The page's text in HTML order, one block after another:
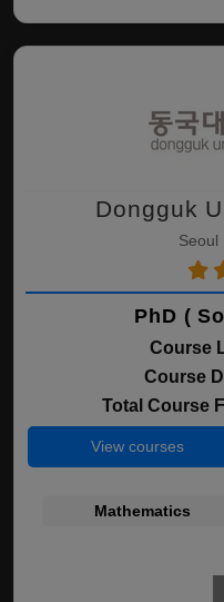
Dongguk
Seoul
PhD (
Course
Course
Total Course
View courses
Mathematics